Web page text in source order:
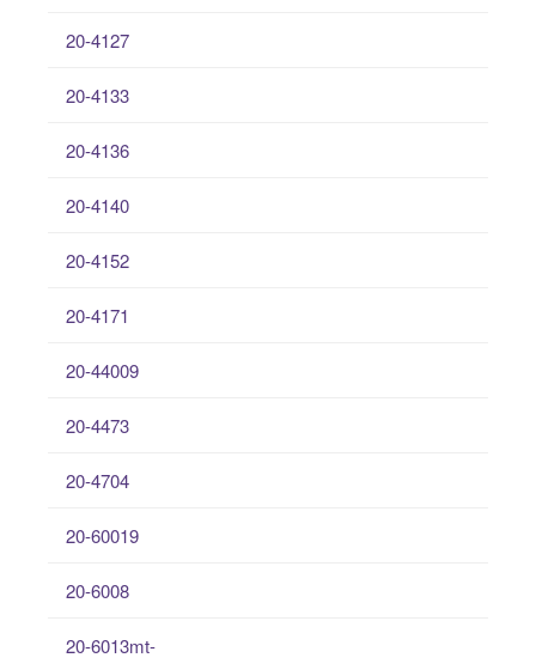
20-4127
20-4133
20-4136
20-4140
20-4152
20-4171
20-44009
20-4473
20-4704
20-60019
20-6008
20-6013mt-